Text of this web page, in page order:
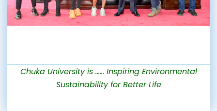
Chuka University is …… Inspiring Environmental
Sustainability for Better Life